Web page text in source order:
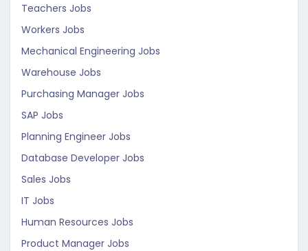
Teachers Jobs
Workers Jobs
Mechanical Engineering Jobs
Warehouse Jobs
Purchasing Manager Jobs
SAP Jobs
Planning Engineer Jobs
Database Developer Jobs
Sales Jobs
IT Jobs
Human Resources Jobs
Product Manager Jobs